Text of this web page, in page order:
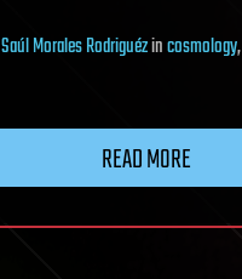
Saúl Morales Rodriguézincosmology,
READ MORE